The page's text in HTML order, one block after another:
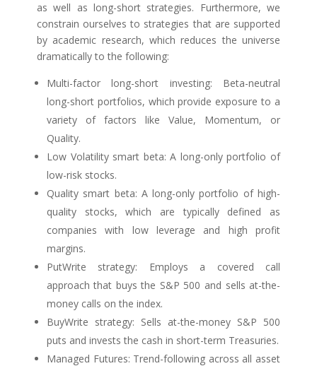
as well as long-short strategies. Furthermore, we
constrain ourselves to strategies that are supported
by academic research, which reduces the universe
dramatically to the following:
Multi-factor long-short investing: Beta-neutral
long-short portfolios, which provide exposure to a
variety of factors like Value, Momentum, or
Quality.
Low Volatility smart beta: A long-only portfolio of
low-risk stocks.
Quality smart beta: A long-only portfolio of high-
quality stocks, which are typically defined as
companies with low leverage and high profit
margins.
PutWrite strategy: Employs a covered call
approach that buys the S&P 500 and sells at-the-
money calls on the index.
BuyWrite strategy: Sells at-the-money S&P 500
puts and invests the cash in short-term Treasuries.
Managed Futures: Trend-following across all asset